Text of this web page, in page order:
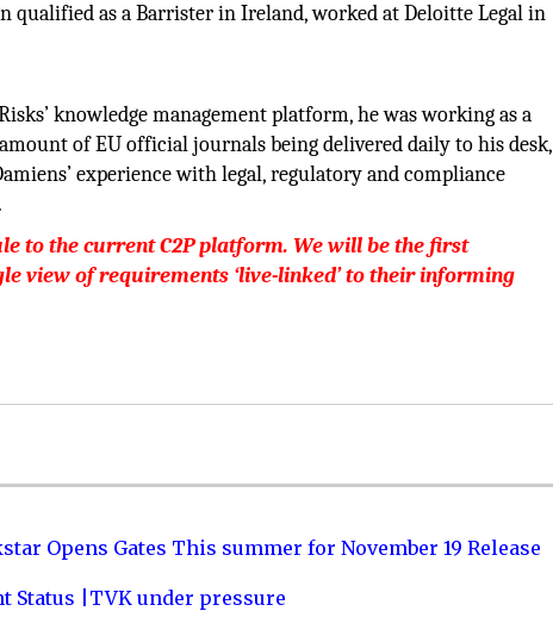
qualified as a Barrister in Ireland, worked at Deloitte Legal in
knowledge management platform, he was working as a
of EU official journals being delivered daily to his desk,
experience with legal, regulatory and compliance
to the current C2P platform. We will be the first
view of requirements ‘live-linked’ to their informing
Opens Gates This summer for November 19 Release
Status |TVK under pressure